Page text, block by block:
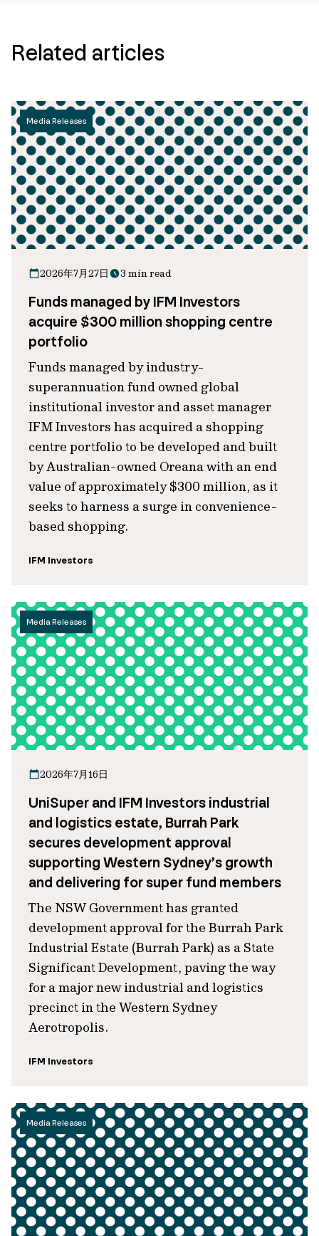
Related articles
Media Releases
2026年7月27日 3 min read
Funds managed by IFM Investors
acquire $300 million shopping centre
portfolio
Funds managed by industry-
superannuation fund owned global
institutional investor and asset manager
IFM Investors has acquired a shopping
centre portfolio to be developed and built
by Australian-owned Oreana with an end
value of approximately $300 million, as it
seeks to harness a surge in convenience-
based shopping.
IFM Investors
Media Releases
2026年7月16日
UniSuper and IFM Investors industrial
and logistics estate, Burrah Park
secures development approval
supporting Western Sydney’s growth
and delivering for super fund members
The NSW Government has granted
development approval for the Burrah Park
Industrial Estate (Burrah Park) as a State
Significant Development, paving the way
for a major new industrial and logistics
precinct in the Western Sydney
Aerotropolis.
IFM Investors
Media Releases